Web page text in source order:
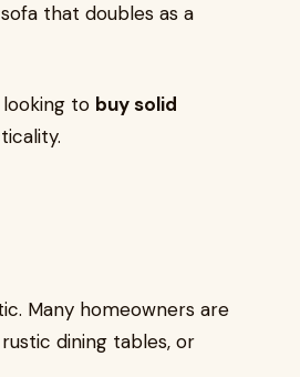
that doubles as a
to buy solid
Many homeowners are
dining tables, or